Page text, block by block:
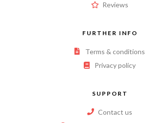
Reviews
FURTHER INFO
Terms & conditions
Privacy policy
SUPPORT
Contact us